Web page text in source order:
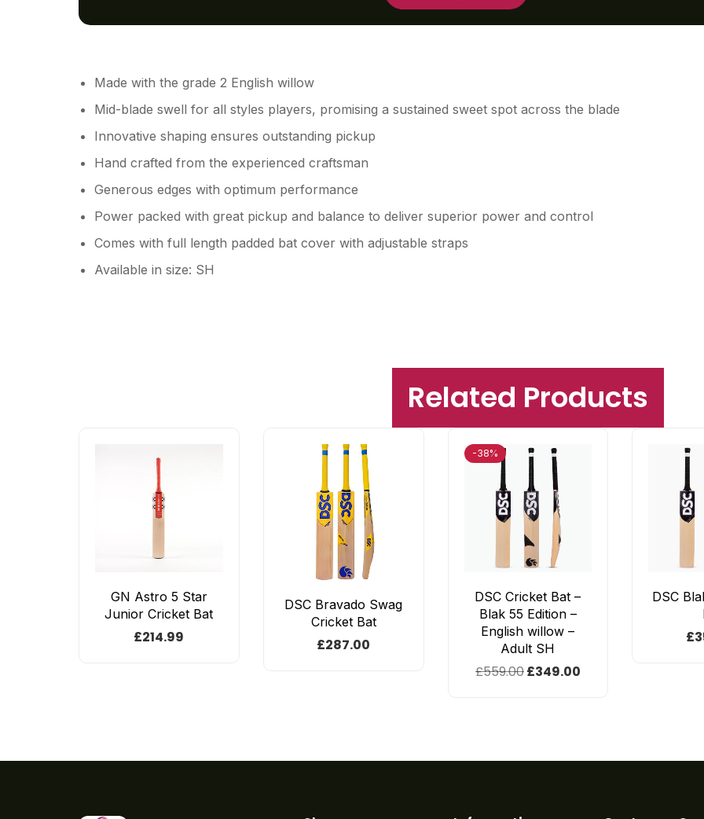
Made with the grade 2 English willow
Mid-blade swell for all styles players, promising a sustained sweet spot across the blade
Innovative shaping ensures outstanding pickup
Hand crafted from the experienced craftsman
Generous edges with optimum performance
Power packed with great pickup and balance to deliver superior power and control
Comes with full length padded bat cover with adjustable straps
Available in size: SH
Related Products
GN Astro 5 Star
Junior Cricket Bat
£214.99
DSC Bravado Swag
Cricket Bat
£287.00
-38%
DSC Cricket Bat –
Blak 55 Edition –
English willow –
Adult SH
£559.00£349.00
DSC
£